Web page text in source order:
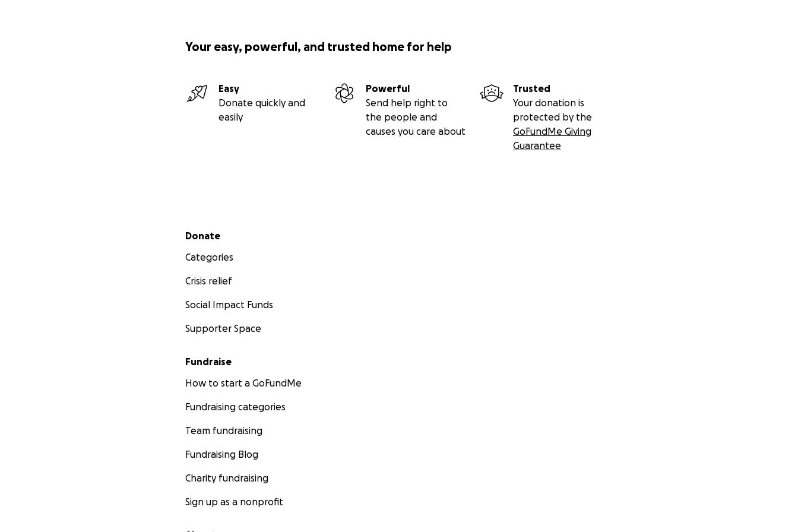
Your easy, powerful, and trusted home for help
Easy
Donate quickly and
easily
Powerful
Send help right to
the people and
causes you care about
Trusted
Your donation is
protected by the
GoFundMe Giving
Guarantee
Secondary menu
Donate
Categories
Crisis relief
Social Impact Funds
Supporter Space
Fundraise
How to start a GoFundMe
Fundraising categories
Team fundraising
Fundraising Blog
Charity fundraising
Sign up as a nonprofit